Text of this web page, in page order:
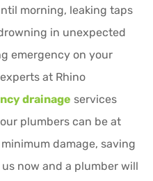
morning, leaking taps
in unexpected
emergency on your
at Rhino
drainage services
plumbers can be at
damage, saving
now and a plumber will